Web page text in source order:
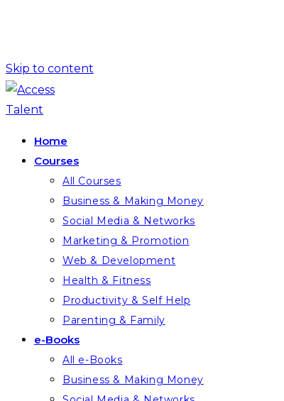
Skip to content
Home
Courses
All Courses
Business & Making Money
Social Media & Networks
Marketing & Promotion
Web & Development
Health & Fitness
Productivity & Self Help
Parenting & Family
e-Books
All e-Books
Business & Making Money